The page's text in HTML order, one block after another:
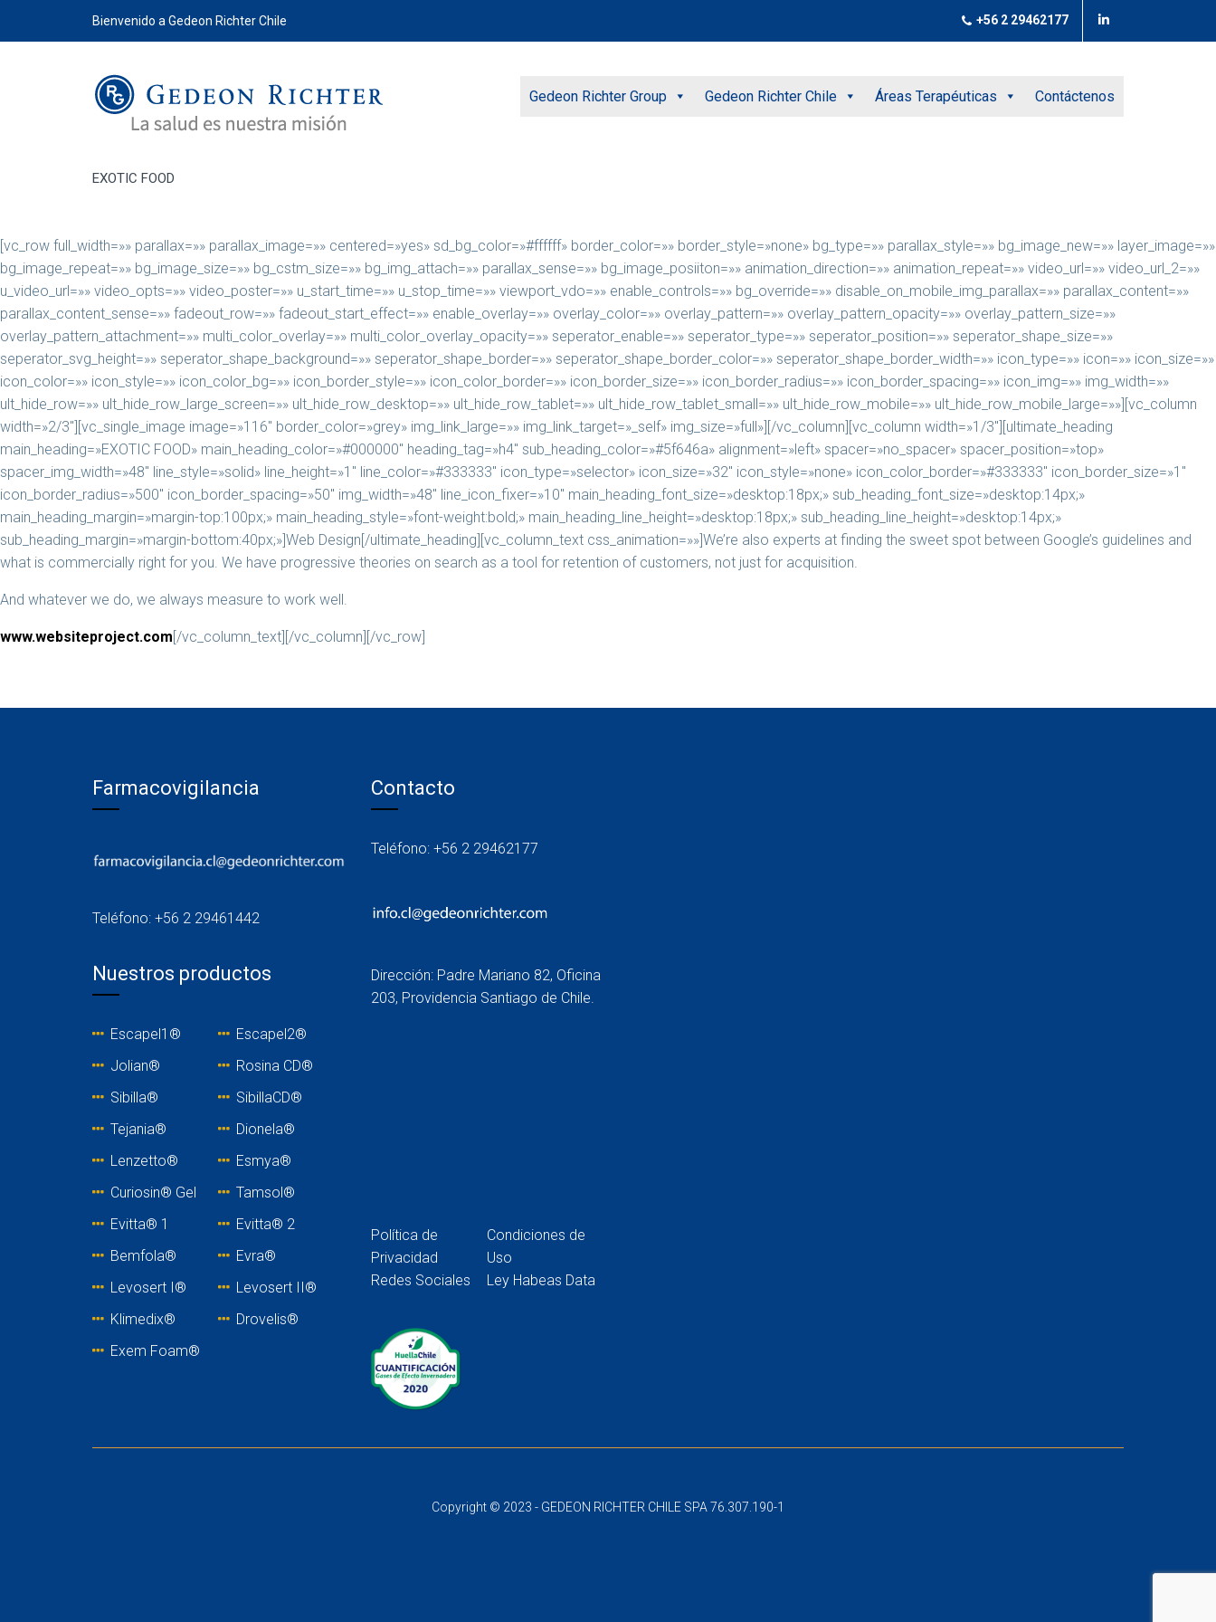
Bienvenido a Gedeon Richter Chile +56 2 29462177
Gedeon Richter Group Gedeon Richter Chile Áreas Terapéuticas Contáctenos
EXOTIC FOOD
[vc_row full_width=»» parallax=»» parallax_image=»» centered=»yes» sd_bg_color=»#ffffff» border_color=»» border_style=»none» bg_type=»» parallax_style=»» bg_image_new=»» layer_image=»»
bg_image_repeat=»» bg_image_size=»» bg_cstm_size=»» bg_img_attach=»» parallax_sense=»» bg_image_posiiton=»» animation_direction=»» animation_repeat=»» video_url=»» video_url_2=»»
u_video_url=»» video_opts=»» video_poster=»» u_start_time=»» u_stop_time=»» viewport_vdo=»» enable_controls=»» bg_override=»» disable_on_mobile_img_parallax=»» parallax_content=»»
parallax_content_sense=»» fadeout_row=»» fadeout_start_effect=»» enable_overlay=»» overlay_color=»» overlay_pattern=»» overlay_pattern_opacity=»» overlay_pattern_size=»»
overlay_pattern_attachment=»» multi_color_overlay=»» multi_color_overlay_opacity=»» seperator_enable=»» seperator_type=»» seperator_position=»» seperator_shape_size=»»
seperator_svg_height=»» seperator_shape_background=»» seperator_shape_border=»» seperator_shape_border_color=»» seperator_shape_border_width=»» icon_type=»» icon=»» icon_size=»»
icon_color=»» icon_style=»» icon_color_bg=»» icon_border_style=»» icon_color_border=»» icon_border_size=»» icon_border_radius=»» icon_border_spacing=»» icon_img=»» img_width=»»
ult_hide_row=»» ult_hide_row_large_screen=»» ult_hide_row_desktop=»» ult_hide_row_tablet=»» ult_hide_row_tablet_small=»» ult_hide_row_mobile=»» ult_hide_row_mobile_large=»»][vc_column
width=»2/3″][vc_single_image image=»116″ border_color=»grey» img_link_large=»» img_link_target=»_self» img_size=»full»][/vc_column][vc_column width=»1/3″][ultimate_heading
main_heading=»EXOTIC FOOD» main_heading_color=»#000000″ heading_tag=»h4″ sub_heading_color=»#5f646a» alignment=»left» spacer=»no_spacer» spacer_position=»top»
spacer_img_width=»48″ line_style=»solid» line_height=»1″ line_color=»#333333″ icon_type=»selector» icon_size=»32″ icon_style=»none» icon_color_border=»#333333″ icon_border_size=»1″
icon_border_radius=»500″ icon_border_spacing=»50″ img_width=»48″ line_icon_fixer=»10″ main_heading_font_size=»desktop:18px;» sub_heading_font_size=»desktop:14px;»
main_heading_margin=»margin-top:100px;» main_heading_style=»font-weight:bold;» main_heading_line_height=»desktop:18px;» sub_heading_line_height=»desktop:14px;»
sub_heading_margin=»margin-bottom:40px;»]Web Design[/ultimate_heading][vc_column_text css_animation=»»]We’re also experts at finding the sweet spot between Google’s guidelines and
what is commercially right for you. We have progressive theories on search as a tool for retention of customers, not just for acquisition.
And whatever we do, we always measure to work well.
www.websiteproject.com[/vc_column_text][/vc_column][/vc_row]
Farmacovigilancia
Teléfono: +56 2 29461442
Nuestros productos
Escapel1®
Escapel2®
Jolian®
Rosina CD®
Sibilla®
SibillaCD®
Tejania®
Dionela®
Lenzetto®
Esmya®
Curiosin® Gel
Tamsol®
Evitta® 1
Evitta® 2
Bemfola®
Evra®
Levosert I®
Levosert II®
Klimedix®
Drovelis®
Exem Foam®
Contacto
Teléfono: +56 2 29462177
Dirección: Padre Mariano 82, Oficina
203, Providencia Santiago de Chile.
Política de
Privacidad
Condiciones de
Uso
Redes Sociales
Ley Habeas Data
Copyright © 2023 - GEDEON RICHTER CHILE SPA 76.307.190-1